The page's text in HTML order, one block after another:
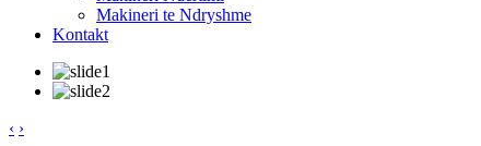
Makineri te Ndryshme
Kontakt
‹ ›